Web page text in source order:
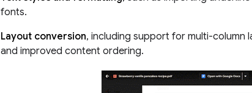
fonts.
Layout conversion, including support for multi-column
and improved content ordering.